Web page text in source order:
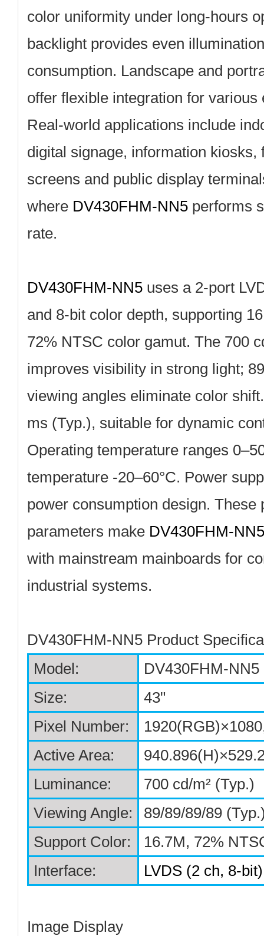
color uniformity under long‑hours
backlight provides even
consumption. Landscape and
offer flexible integration for various
Real‑world applications include
digital signage, information kiosks,
screens and public display
where DV430FHM‑NN5 performs
rate.
DV430FHM‑NN5 uses a 2‑port
and 8‑bit color depth, supporting
72% NTSC color gamut. The 700
improves visibility in strong light;
viewing angles eliminate color
ms (Typ.), suitable for dynamic
Operating temperature ranges
temperature ‑20–60°C. Power
power consumption design. These
parameters make DV430FHM‑NN5
with mainstream mainboards for
industrial systems.
DV430FHM-NN5 Product
Model:
DV430FHM-NN5
Size:
43"
Pixel Number:
Active Area:
Luminance:
700 cd/m² (Typ.)
Viewing Angle:
89/89/89/89
Support Color:
16.7M, 72%
Interface:
LVDS (2 ch, 8-
Image Display